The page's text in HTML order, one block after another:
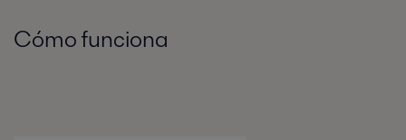
Cómo funciona